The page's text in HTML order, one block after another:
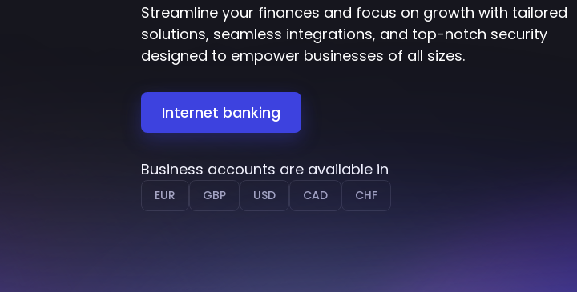
Streamline your finances and focus on growth with tailored
solutions, seamless integrations, and top-notch security
designed to empower businesses of all sizes.
Internet banking
Business accounts are available in
EUR GBP USD CAD CHF